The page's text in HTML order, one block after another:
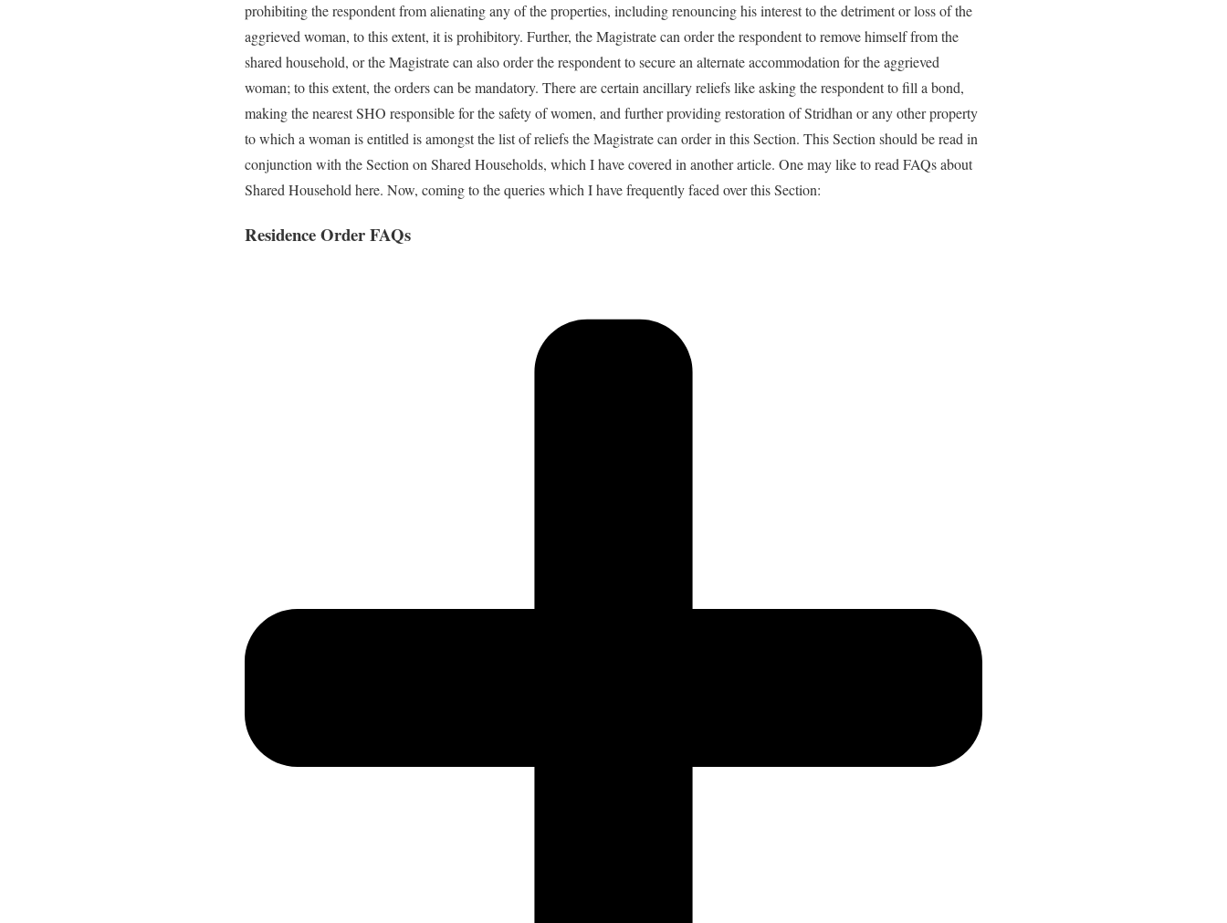
prohibiting the respondent from alienating any of the properties, including renouncing his interest to the detriment or loss of the
aggrieved woman, to this extent, it is prohibitory. Further, the Magistrate can order the respondent to remove himself from the
shared household, or the Magistrate can also order the respondent to secure an alternate accommodation for the aggrieved
woman; to this extent, the orders can be mandatory. There are certain ancillary reliefs like asking the respondent to fill a bond,
making the nearest SHO responsible for the safety of women, and further providing restoration of Stridhan or any other property
to which a woman is entitled is amongst the list of reliefs the Magistrate can order in this Section. This Section should be read in
conjunction with the Section on Shared Households, which I have covered in another article. One may like to read FAQs about
Shared Household here. Now, coming to the queries which I have frequently faced over this Section:
Residence Order FAQs